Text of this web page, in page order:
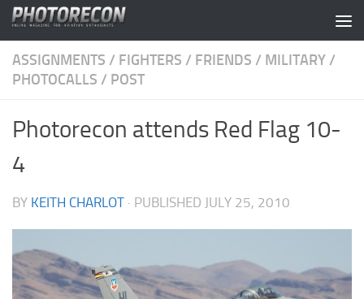
Skip to content
ASSIGNMENTS / FIGHTERS / FRIENDS / MILITARY /
PHOTOCALLS / POST
Photorecon attends Red Flag 10-
4
BY KEITH CHARLOT · PUBLISHED JULY 25, 2010